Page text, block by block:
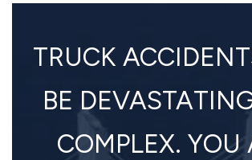
TRUCK
BE
COMPLEX. YOU